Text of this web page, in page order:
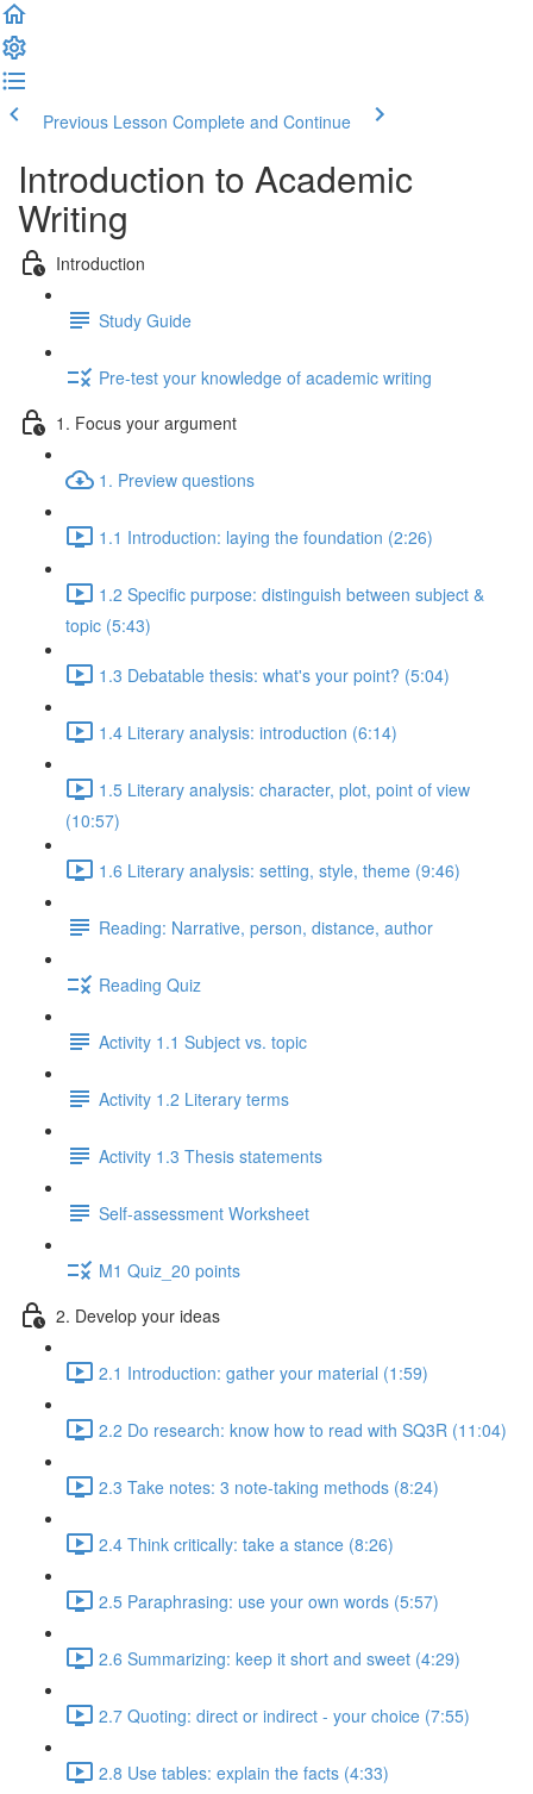
Previous Lesson Complete and Continue
Introduction to Academic
Writing
Introduction
Study Guide
Pre-test your knowledge of academic writing
1. Focus your argument
1. Preview questions
1.1 Introduction: laying the foundation (2:26)
1.2 Specific purpose: distinguish between subject &
topic (5:43)
1.3 Debatable thesis: what's your point? (5:04)
1.4 Literary analysis: introduction (6:14)
1.5 Literary analysis: character, plot, point of view
(10:57)
1.6 Literary analysis: setting, style, theme (9:46)
Reading: Narrative, person, distance, author
Reading Quiz
Activity 1.1 Subject vs. topic
Activity 1.2 Literary terms
Activity 1.3 Thesis statements
Self-assessment Worksheet
M1 Quiz_20 points
2. Develop your ideas
2.1 Introduction: gather your material (1:59)
2.2 Do research: know how to read with SQ3R (11:04)
2.3 Take notes: 3 note-taking methods (8:24)
2.4 Think critically: take a stance (8:26)
2.5 Paraphrasing: use your own words (5:57)
2.6 Summarizing: keep it short and sweet (4:29)
2.7 Quoting: direct or indirect - your choice (7:55)
2.8 Use tables: explain the facts (4:33)